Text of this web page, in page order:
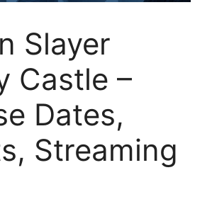
Slayer
Castle –
Dates,
Streaming